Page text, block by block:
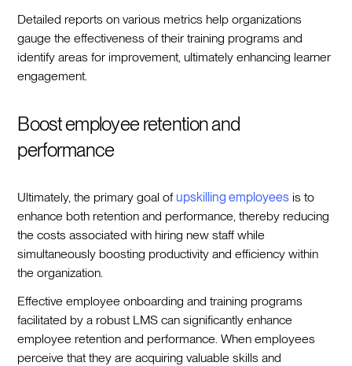
Detailed reports on various metrics help organizations
gauge the effectiveness of their training programs and
identify areas for improvement, ultimately enhancing learner
engagement.
Boost employee retention and
performance
Ultimately, the primary goal ofupskilling employees is to
enhance both retention and performance, thereby reducing
the costs associated with hiring new staff while
simultaneously boosting productivity and efficiency within
the organization.
Effective employee onboarding and training programs
facilitated by a robust LMS can significantly enhance
employee retention and performance. When employees
perceive that they are acquiring valuable skills and